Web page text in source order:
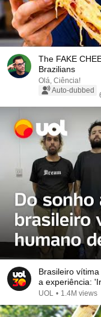
The FAKE
Brazilians
Olá, Ciência!
Auto-dubbed
Brasileiro
a experiência:
UOL • 1.4M views